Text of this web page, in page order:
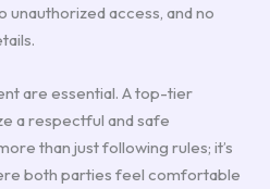
unauthorized access, and no
are essential. A top-tier
a respectful and safe
than just following rules; it’s
both parties feel comfortable